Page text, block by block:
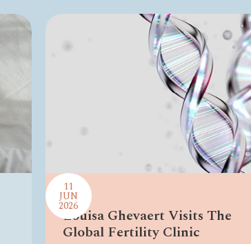
11
JUN
2026
Louisa Ghevaert Visits The
Global Fertility Clinic